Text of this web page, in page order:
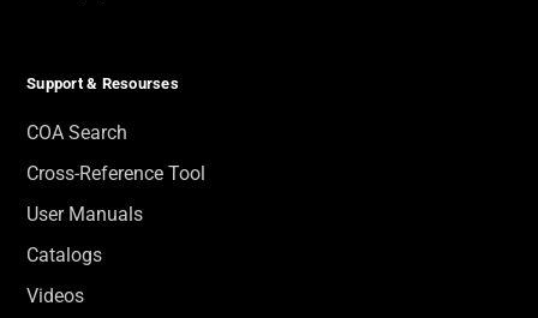
Support & Resourses
COA Search
Cross-Reference Tool
User Manuals
Catalogs
Videos